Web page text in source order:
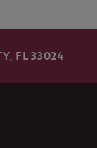
FL 33024